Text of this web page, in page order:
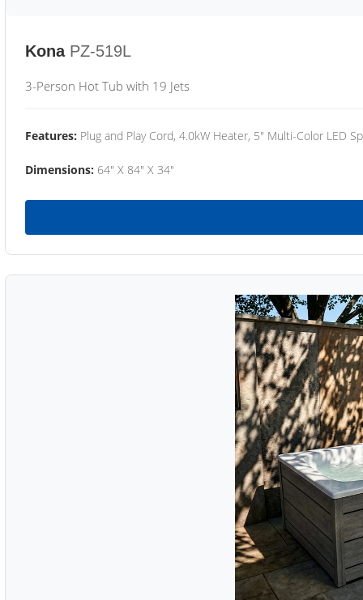
Kona PZ-519L
3-Person Hot Tub with 19 Jets
Features: Plug and Play Cord, 4.0kW Heater, 5" Multi-Color LED
Dimensions: 64" X 84" X 34"